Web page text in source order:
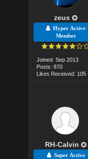
zeus
Hyper Active
Member
Joined: Sep 2013
Posts: 870
Likes Received: 105
RH-Calvin
Super Active